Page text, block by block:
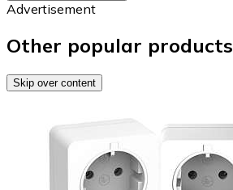
Advertisement
Other popular products
Skip over content